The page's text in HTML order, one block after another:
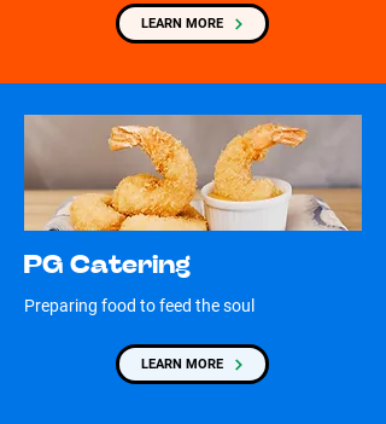
LEARN MORE
PG Catering
Preparing food to feed the soul
LEARN MORE